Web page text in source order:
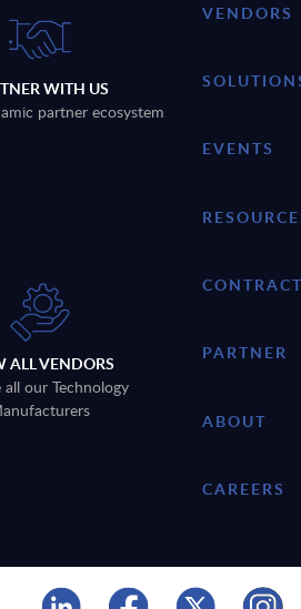
WITH US
partner ecosystem
ALL VENDORS
all our Technology
VENDORS
EVENTS
PARTNER
ABOUT
CAREERS